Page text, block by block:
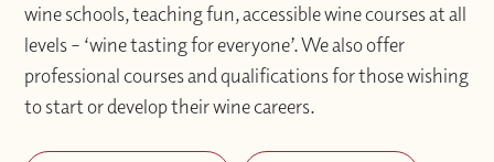
wine schools, teaching fun, accessible wine courses at all
levels – ‘wine tasting for everyone’. We also offer
professional courses and qualifications for those wishing
to start or develop their wine careers.